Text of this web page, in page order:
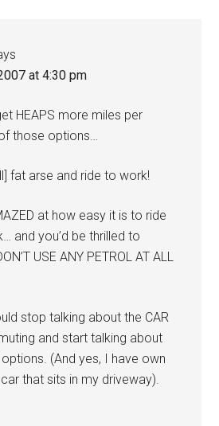
at 4:30 pm
HEAPS more miles per
those options…
fat arse and ride to work!
at how easy it is to ride
and you’d be thrilled to
USE ANY PETROL AT ALL
stop talking about the CAR
and start talking about
options. (And yes, I have own
that sits in my driveway).